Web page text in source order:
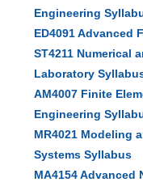
Engineering
ED4091 Advanced
ST4211 Numerical
Laboratory
AM4007 Finite
Engineering
MR4021 Modeling
Systems Syllabus
MA4154 Advanced